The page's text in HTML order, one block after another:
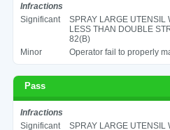
Infractions
Significant
SPRAY LARGE UTENSIL
LESS THAN DOUBLE
82(B)
Minor
Operator fail to properly
Pass
Infractions
Significant
SPRAY LARGE UTENSIL